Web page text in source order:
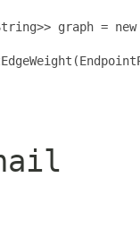
graph = new